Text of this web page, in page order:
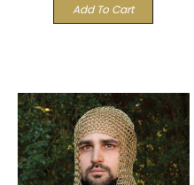
Add To Cart